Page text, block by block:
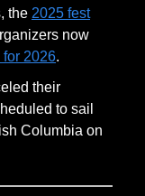
the 2025 fest
now
2026.
their
to sail
Columbia on